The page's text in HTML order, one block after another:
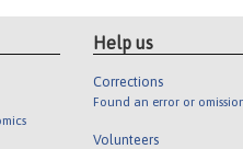
Help us
Corrections
Found an error or
Volunteers